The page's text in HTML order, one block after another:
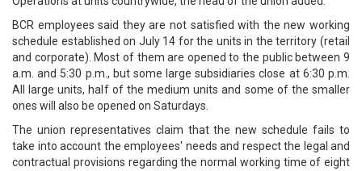
BCR employees said they are not satisfied with the new working
schedule established on July 14 for the units in the territory (retail
and corporate). Most of them are opened to the public between 9
a.m. and 5:30 p.m., but some large subsidiaries close at 6:30 p.m.
All large units, half of the medium units and some of the smaller
ones will also be opened on Saturdays.
The union representatives claim that the new schedule fails to
take into account the employees' needs and respect the legal and
contractual provisions regarding the normal working time of eight